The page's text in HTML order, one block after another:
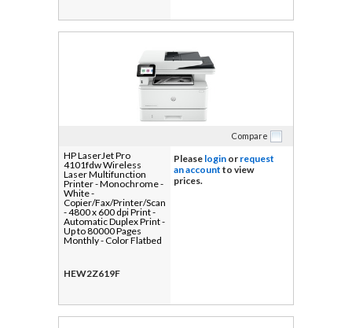
Communication (NFC) -
USB - For Plain Paper
Compare
HP LaserJet Pro
4101fdw Wireless
Laser Multifunction
Printer - Monochrome -
White -
Copier/Fax/Printer/Scanner
- 4800 x 600 dpi Print -
Automatic Duplex Print -
Up to 80000 Pages
Monthly - Color Flatbed
Monochrome Fax -
Gigabit Ethernet -
AirPrint, Mopria, Wi-Fi
Direct - USB - For Plain
HEW2Z619F
Please login or request
an account to view
prices.